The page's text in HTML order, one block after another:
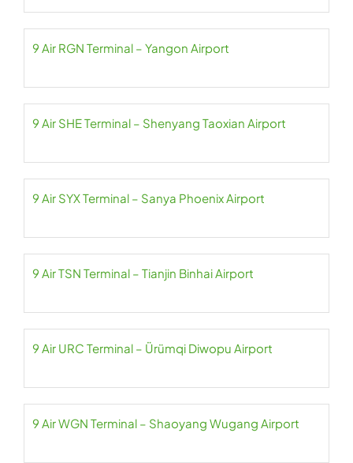
9 Air RGN Terminal – Yangon Airport
9 Air SHE Terminal – Shenyang Taoxian Airport
9 Air SYX Terminal – Sanya Phoenix Airport
9 Air TSN Terminal – Tianjin Binhai Airport
9 Air URC Terminal – Ürümqi Diwopu Airport
9 Air WGN Terminal – Shaoyang Wugang Airport